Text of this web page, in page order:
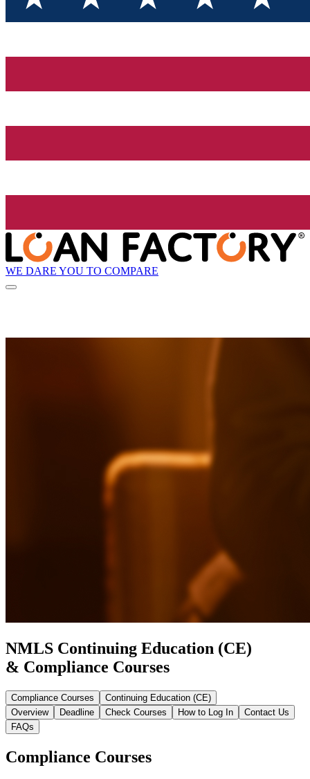
WE DARE YOU TO COMPARE
NMLS Continuing Education (CE)
& Compliance Courses
Compliance Courses
Continuing Education (CE)
Overview
Deadline Check Courses How to Log In
Contact Us
FAQs
Compliance Courses